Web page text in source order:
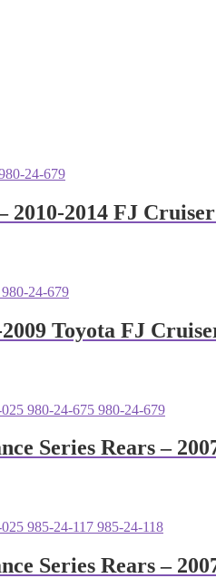
2014 FJ
Toyota FJ
Series Rears –
Series Rears –